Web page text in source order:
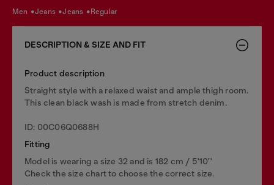
men jeans jeans regular
DESCRIPTION & SIZE AND FIT
Product description
Straight style with a relaxed waist and ample thigh room.
This clean black wash is made from stretch denim.
ID: 00C06Q0688H
Fitting
Model is wearing a size 32 and is 182 cm / 5'10''
Check the size chart to choose the correct size.